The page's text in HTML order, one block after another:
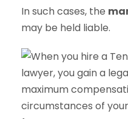
In such cases, the
may be held liable.